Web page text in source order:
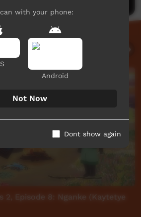
2, Episode 8: Nganke (Kaytetye
with your phone:
Android
Not Now
Dont show again